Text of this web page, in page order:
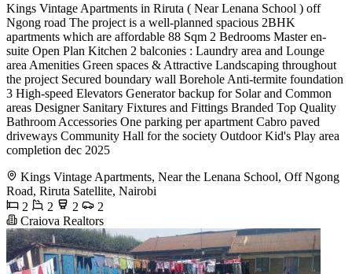
Kings Vintage Apartments in Riruta ( Near Lenana School ) off
Ngong road The project is a well-planned spacious 2BHK
apartments which are affordable 88 Sqm 2 Bedrooms Master en-
suite Open Plan Kitchen 2 balconies : Laundry area and Lounge
area Amenities Green spaces & Attractive Landscaping throughout
the project Secured boundary wall Borehole Anti-termite foundation
3 High-speed Elevators Generator backup for Solar and Common
areas Designer Sanitary Fixtures and Fittings Branded Top Quality
Bathroom Accessories One parking per apartment Cabro paved
driveways Community Hall for the society Outdoor Kid's Play area
completion dec 2025
Kings Vintage Apartments, Near the Lenana School, Off Ngong
Road, Riruta Satellite, Nairobi
2
2 2
2
Craiova Realtors